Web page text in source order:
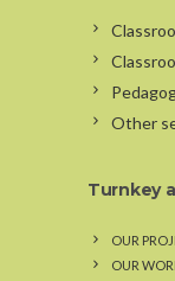
Other
Turnkey
OUR
OUR